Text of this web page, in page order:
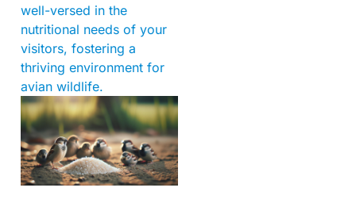
well-versed in the
nutritional needs of your
visitors, fostering a
thriving environment for
avian wildlife.